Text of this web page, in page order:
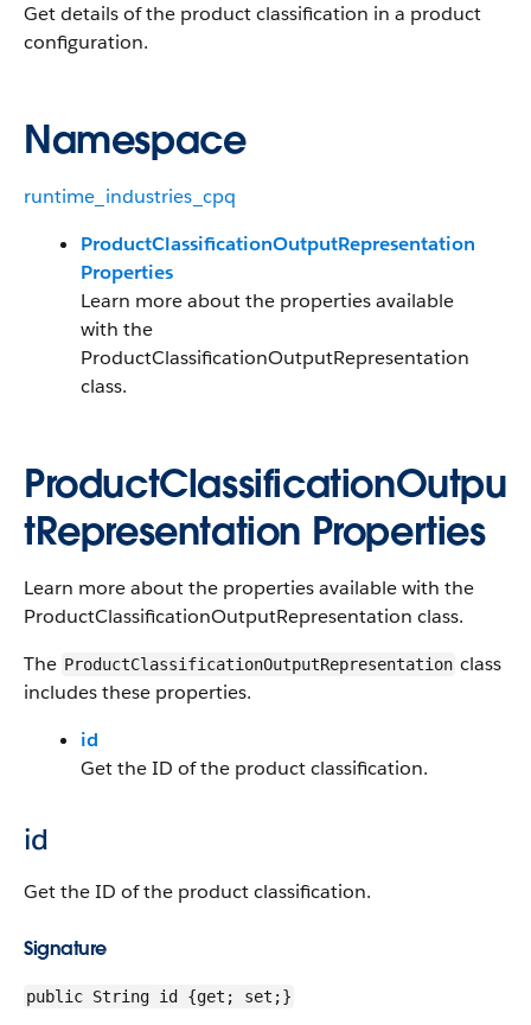
Get details of the product classification in a product
configuration.
Namespace
runtime_industries_cpq
ProductClassificationOutputRepresentation
Properties
Learn more about the properties available
with the
ProductClassificationOutputRepresentation
class.
ProductClassificationOutpu
tRepresentation Properties
Learn more about the properties available with the
ProductClassificationOutputRepresentation class.
The ProductClassificationOutputRepresentation class
includes these properties.
id
Get the ID of the product classification.
id
Get the ID of the product classification.
Signature
public String id {get; set;}